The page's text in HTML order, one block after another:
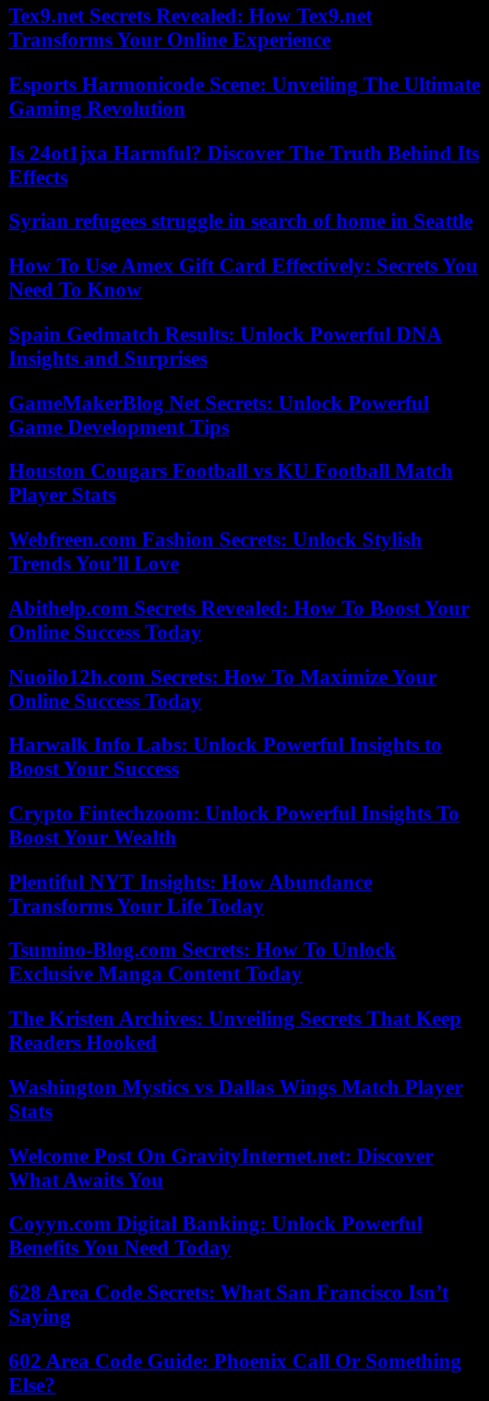
Tex9.net Secrets Revealed: How Tex9.net
Transforms Your Online Experience
Esports Harmonicode Scene: Unveiling The Ultimate
Gaming Revolution
Is 24ot1jxa Harmful? Discover The Truth Behind Its
Effects
Syrian refugees struggle in search of home in Seattle
How To Use Amex Gift Card Effectively: Secrets You
Need To Know
Spain Gedmatch Results: Unlock Powerful DNA
Insights and Surprises
GameMakerBlog Net Secrets: Unlock Powerful
Game Development Tips
Houston Cougars Football vs KU Football Match
Player Stats
Webfreen.com Fashion Secrets: Unlock Stylish
Trends You’ll Love
Abithelp.com Secrets Revealed: How To Boost Your
Online Success Today
Nuoilo12h.com Secrets: How To Maximize Your
Online Success Today
Harwalk Info Labs: Unlock Powerful Insights to
Boost Your Success
Crypto Fintechzoom: Unlock Powerful Insights To
Boost Your Wealth
Plentiful NYT Insights: How Abundance
Transforms Your Life Today
Tsumino-Blog.com Secrets: How To Unlock
Exclusive Manga Content Today
The Kristen Archives: Unveiling Secrets That Keep
Readers Hooked
Washington Mystics vs Dallas Wings Match Player
Stats
Welcome Post On GravityInternet.net: Discover
What Awaits You
Coyyn.com Digital Banking: Unlock Powerful
Benefits You Need Today
628 Area Code Secrets: What San Francisco Isn’t
Saying
602 Area Code Guide: Phoenix Call Or Something
Else?